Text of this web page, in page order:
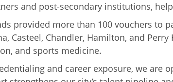
and post-secondary institutions,
provided more than 100 vouchers to
Casteel, Chandler, Hamilton, and
and sports medicine.
and career exposure, we are